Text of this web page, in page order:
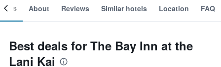
About Reviews Similar hotels Location FAQ
Best deals for The Bay Inn at the
Lani Kai